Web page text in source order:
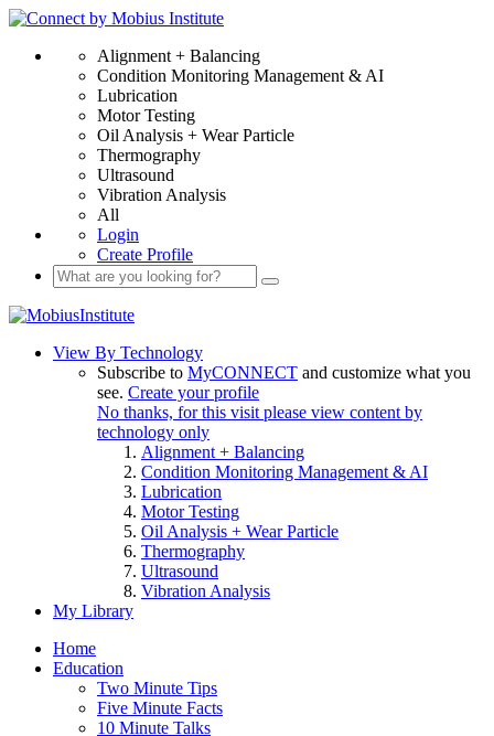
Alignment + Balancing
Condition Monitoring Management & AI
Lubrication
Motor Testing
Oil Analysis + Wear Particle
Thermography
Ultrasound
Vibration Analysis
All
Login
Create Profile
View By Technology
Subscribe to MyCONNECT and customize what you
see. Create your profile
No thanks, for this visit please view content by
technology only
Alignment + Balancing
Condition Monitoring Management & AI
Lubrication
Motor Testing
Oil Analysis + Wear Particle
Thermography
Ultrasound
Vibration Analysis
My Library
Home
Education
Two Minute Tips
Five Minute Facts
10 Minute Talks